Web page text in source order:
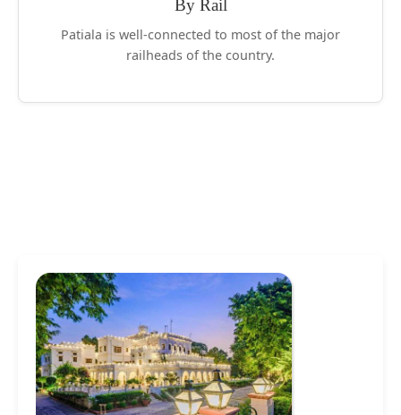
By Rail
Patiala is well-connected to most of the major
railheads of the country.